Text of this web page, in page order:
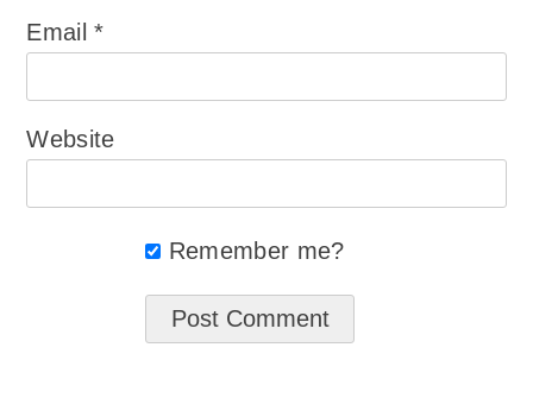
Email*
Website
Remember me?